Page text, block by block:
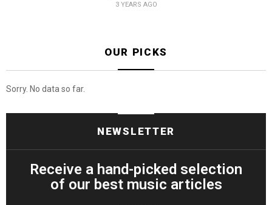
3 YEARS AGO
OUR PICKS
Sorry. No data so far.
NEWSLETTER
Receive a hand-picked selection
of our best music articles